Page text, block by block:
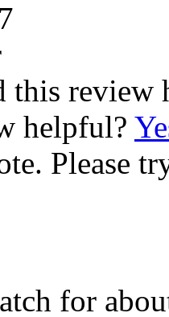
this review
helpful?
Please
for